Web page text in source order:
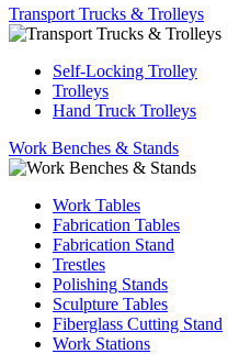
Transport Trucks & Trolleys
Self-Locking Trolley
Trolleys
Hand Truck Trolleys
Work Benches & Stands
Work Tables
Fabrication Tables
Fabrication Stand
Trestles
Polishing Stands
Sculpture Tables
Fiberglass Cutting Stand
Work Stations